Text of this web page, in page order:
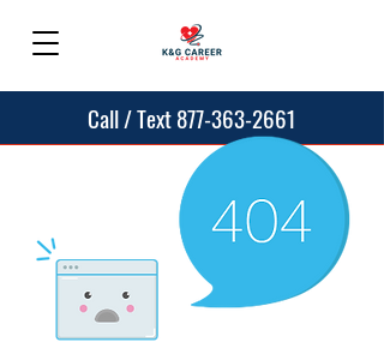
Call / Text 877-363-2661